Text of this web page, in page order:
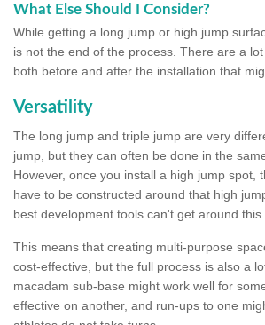
What Else Should I Consider?
While getting a long jump or high jump
is not the end of the process. There are a
both before and after the installation that
Versatility
The long jump and triple jump are very
jump, but they can often be done in the
However, once you install a high jump spot,
have to be constructed around that high
best development tools can't get around this
This means that creating multi-purpose
cost-effective, but the full process is also a
macadam sub-base might work well for
effective on another, and run-ups to one